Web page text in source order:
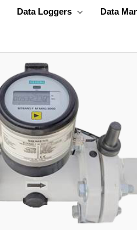
Data Loggers Data